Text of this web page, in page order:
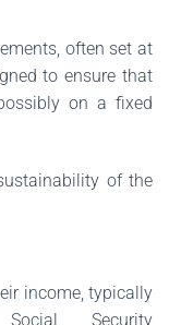
often set at
to ensure that
on a fixed
of the
income, typically
Security